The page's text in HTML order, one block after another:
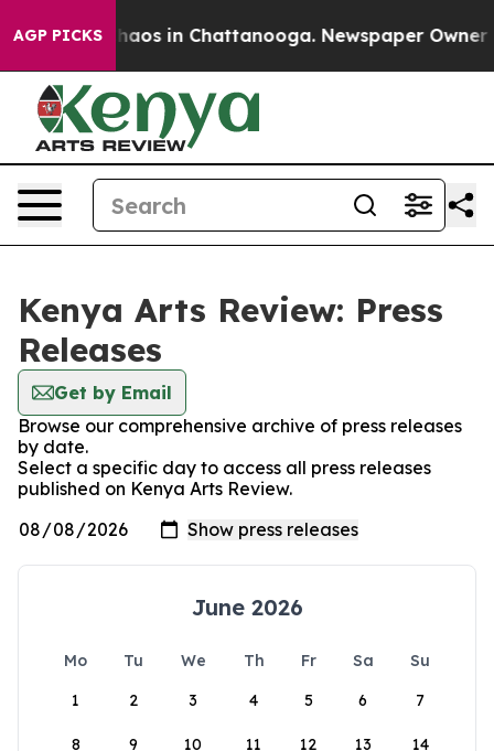
AGP PICKSChaos in Chattanooga. Newspaper Owner
Kenya Arts Review: Press
Releases
Get by Email
Browse our comprehensive archive of press releases
by date.
Select a specific day to access all press releases
published on Kenya Arts Review.
June 2026
Mo Tu We Th Fr Sa
Su
1
2 3 4 5 6 7
8 9 10 11 12 13 14